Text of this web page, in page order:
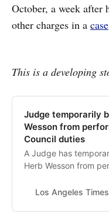
October, a week after
other charges in a case
This is a developing
Judge temporarily
Wesson from
Council duties
A Judge has
Herb Wesson from
appointed
Los Angeles Times